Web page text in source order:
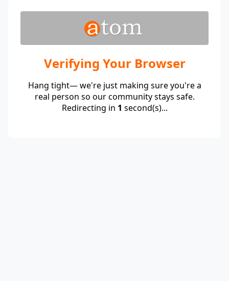
Verifying Your Browser
Hang tight— we're just making sure you're a
real person so our community stays safe.
Redirecting in 1 second(s)...